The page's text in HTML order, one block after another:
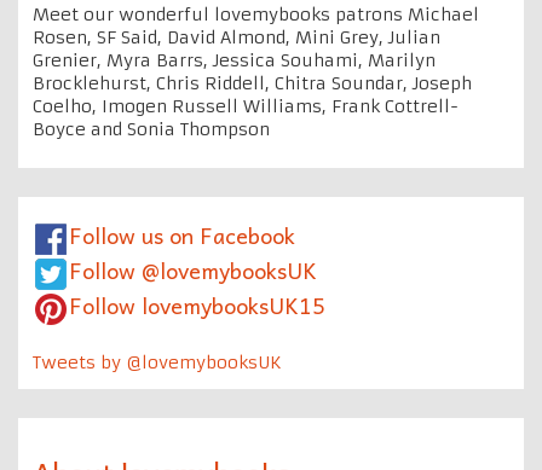
Meet our wonderful lovemybooks patrons Michael
Rosen, SF Said, David Almond, Mini Grey, Julian
Grenier, Myra Barrs, Jessica Souhami, Marilyn
Brocklehurst, Chris Riddell, Chitra Soundar, Joseph
Coelho, Imogen Russell Williams, Frank Cottrell-
Boyce and Sonia Thompson
Follow us on Facebook
Follow @lovemybooksUK
Follow lovemybooksUK15
Tweets by @lovemybooksUK